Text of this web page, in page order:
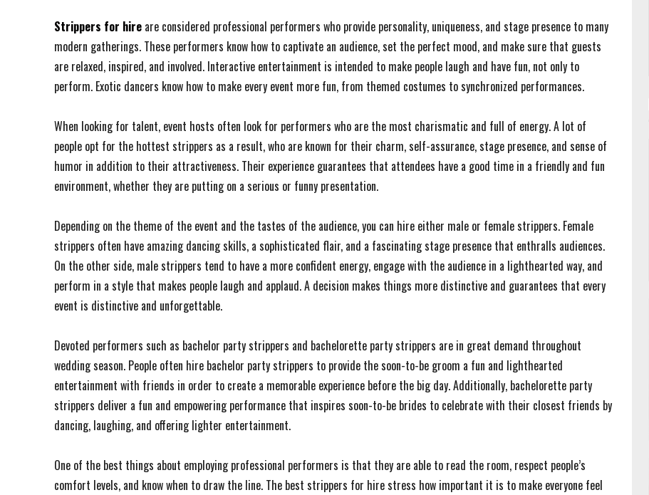
Strippers for hire are considered professional performers who provide personality, uniqueness, and stage presence to many
modern gatherings. These performers know how to captivate an audience, set the perfect mood, and make sure that guests
are relaxed, inspired, and involved. Interactive entertainment is intended to make people laugh and have fun, not only to
perform. Exotic dancers know how to make every event more fun, from themed costumes to synchronized performances.
When looking for talent, event hosts often look for performers who are the most charismatic and full of energy. A lot of
people opt for the hottest strippers as a result, who are known for their charm, self-assurance, stage presence, and sense of
humor in addition to their attractiveness. Their experience guarantees that attendees have a good time in a friendly and fun
environment, whether they are putting on a serious or funny presentation.
Depending on the theme of the event and the tastes of the audience, you can hire either male or female strippers. Female
strippers often have amazing dancing skills, a sophisticated flair, and a fascinating stage presence that enthralls audiences.
On the other side, male strippers tend to have a more confident energy, engage with the audience in a lighthearted way, and
perform in a style that makes people laugh and applaud. A decision makes things more distinctive and guarantees that every
event is distinctive and unforgettable.
Devoted performers such as bachelor party strippers and bachelorette party strippers are in great demand throughout
wedding season. People often hire bachelor party strippers to provide the soon-to-be groom a fun and lighthearted
entertainment with friends in order to create a memorable experience before the big day. Additionally, bachelorette party
strippers deliver a fun and empowering performance that inspires soon-to-be brides to celebrate with their closest friends by
dancing, laughing, and offering lighter entertainment.
One of the best things about employing professional performers is that they are able to read the room, respect people’s
comfort levels, and know when to draw the line. The best strippers for hire stress how important it is to make everyone feel